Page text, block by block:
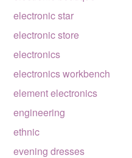
electronic star
electronic store
electronics
electronics workbench
element electronics
engineering
ethnic
evening dresses